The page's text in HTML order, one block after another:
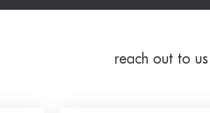
reach out to us